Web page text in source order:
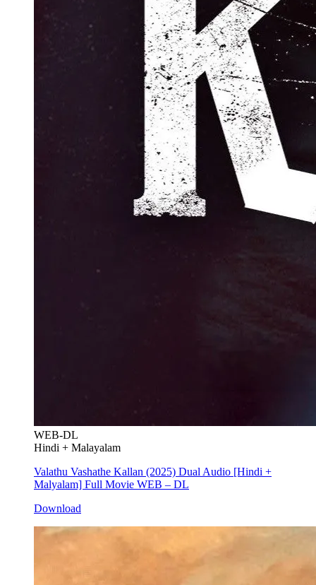
WEB-DL
Hindi + Malayalam
Valathu Vashathe Kallan (2025) Dual Audio [Hindi +
Malyalam] Full Movie WEB – DL
Download